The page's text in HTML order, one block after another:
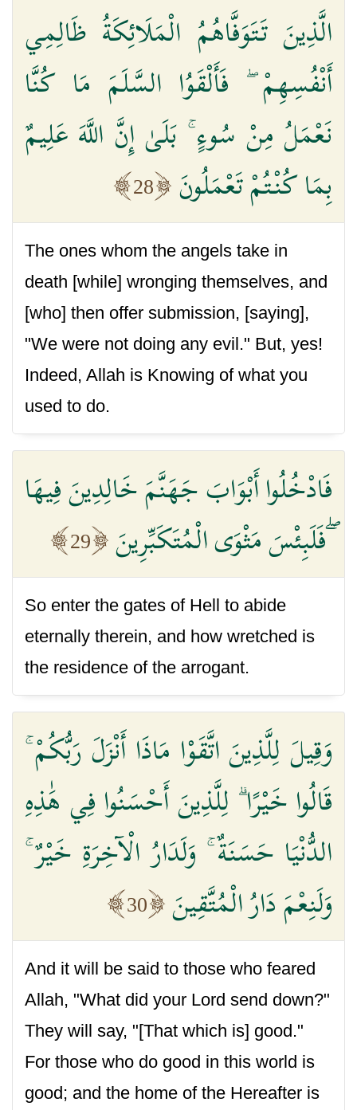
الَّذِينَ تَتَوَفَّاهُمُ الْمَلَائِكَةُ ظَالِمِي
أَنْفُسِهِمْ ۖ فَأَلْقَوُا السَّلَمَ مَا كُنَّا
نَعْمَلُ مِنْ سُوءٍ ۚ بَلَىٰ إِنَّ اللَّهَ عَلِيمٌ
بِمَا كُنْتُمْ تَعْمَلُونَ
28
The ones whom the angels take in
death [while] wronging themselves, and
[who] then offer submission, [saying],
"We were not doing any evil." But, yes!
Indeed, Allah is Knowing of what you
used to do.
فَادْخُلُوا أَبْوَابَ جَهَنَّمَ خَالِدِينَ فِيهَا
ۖ فَلَبِئْسَ مَثْوَى الْمُتَكَبِّرِينَ
29
So enter the gates of Hell to abide
eternally therein, and how wretched is
the residence of the arrogant.
وَقِيلَ لِلَّذِينَ اتَّقَوْا مَاذَا أَنْزَلَ رَبُّكُمْ ۚ
قَالُوا خَيْرًا ۗ لِلَّذِينَ أَحْسَنُوا فِي هَٰذِهِ
الدُّنْيَا حَسَنَةٌ ۚ وَلَدَارُ الْآخِرَةِ خَيْرٌ ۚ
وَلَنِعْمَ دَارُ الْمُتَّقِينَ
30
And it will be said to those who feared
Allah, "What did your Lord send down?"
They will say, "[That which is] good."
For those who do good in this world is
good; and the home of the Hereafter is